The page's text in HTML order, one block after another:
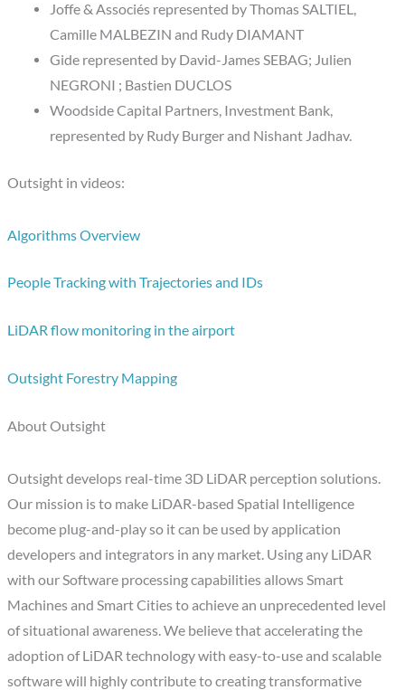
Joffe & Associés represented by Thomas SALTIEL,
Camille MALBEZIN and Rudy DIAMANT
Gide represented by David-James SEBAG; Julien
NEGRONI ; Bastien DUCLOS
Woodside Capital Partners, Investment Bank,
represented by Rudy Burger and Nishant Jadhav.
Outsight in videos:
Algorithms Overview
People Tracking with Trajectories and IDs
LiDAR flow monitoring in the airport
Outsight Forestry Mapping
About Outsight
Outsight develops real-time 3D LiDAR perception solutions.
Our mission is to make LiDAR-based Spatial Intelligence
become plug-and-play so it can be used by application
developers and integrators in any market. Using any LiDAR
with our Software processing capabilities allows Smart
Machines and Smart Cities to achieve an unprecedented level
of situational awareness. We believe that accelerating the
adoption of LiDAR technology with easy-to-use and scalable
software will highly contribute to creating transformative